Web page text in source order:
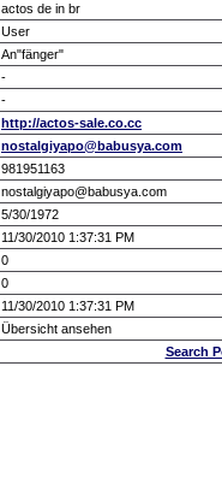
actos de in br
User
An"fänger"
-
-
http://actos-sale.co.cc
nostalgiyapo@babusya.com
981951163
nostalgiyapo@babusya.com
5/30/1972
11/30/2010 1:37:31 PM
0
0
11/30/2010 1:37:31 PM
Übersicht ansehen
Search